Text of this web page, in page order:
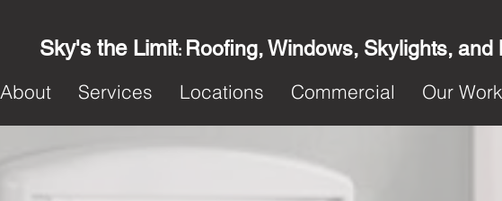
Sky's the Limit: Roofing, Windows, Skylights, and
About Services Locations Commercial Our Work